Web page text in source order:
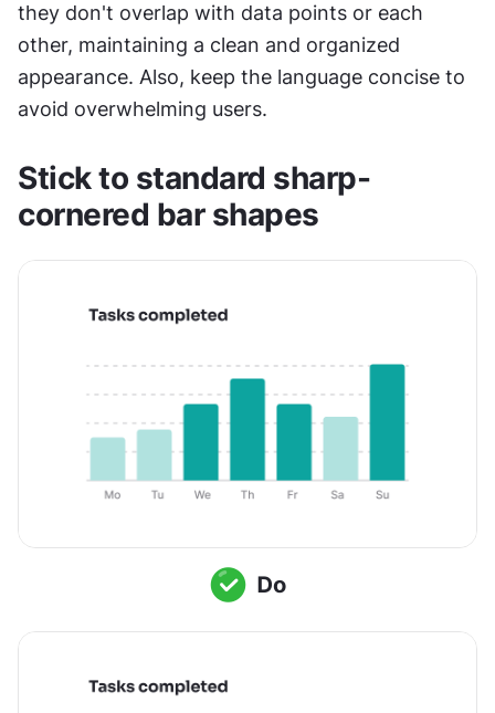
they don't overlap with data points or each
other, maintaining a clean and organized
appearance. Also, keep the language concise to
avoid overwhelming users.
Stick to standard sharp-
cornered bar shapes